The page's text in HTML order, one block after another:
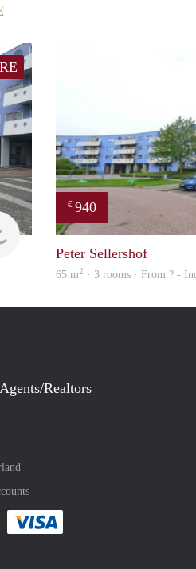
finder
€ 940
Peter Sellershof
65 m2 · 3 rooms · From ? -
Realtors
method
:payment method
easily with :payment method